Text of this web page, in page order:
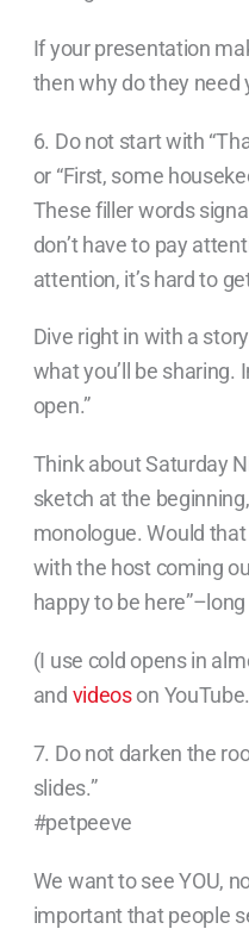
If your presentation
then why do they need
6. Do not start with
or “First, some
These filler words
don’t have to pay
attention, it’s hard to
Dive right in with a
what you’ll be sharing.
open.”
Think about Saturday
sketch at the
monologue. Would
with the host coming
happy to be
(I use cold opens in
and videoson
7. Do not darken the
slides.”
#petpeeve
We want to see YOU,
important that people